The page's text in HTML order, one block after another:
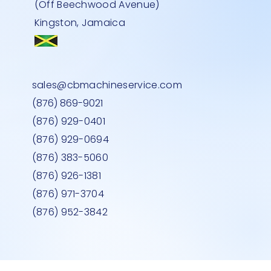
Price
JMD 0.00
RIGHT HAND
Price
JMD 0.00
TOP
Price
JMD 0.00
(Off Beechwood Avenue)
Kingston, Jamaica
sales@cbmachineservice.com
(876) 869-9021
(876) 929-0401
(876) 929-0694
(876) 383-5060
(876) 926-1381
(876) 971-3704
(876) 952-3842